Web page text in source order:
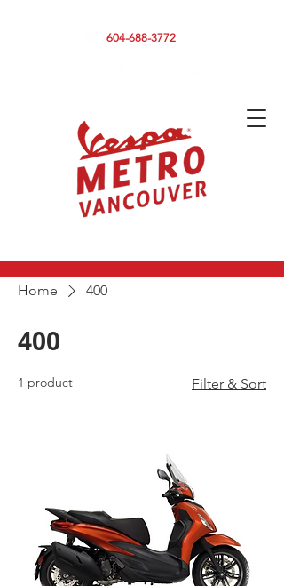
604-688-3772
Home 400
400
1 product Filter & Sort